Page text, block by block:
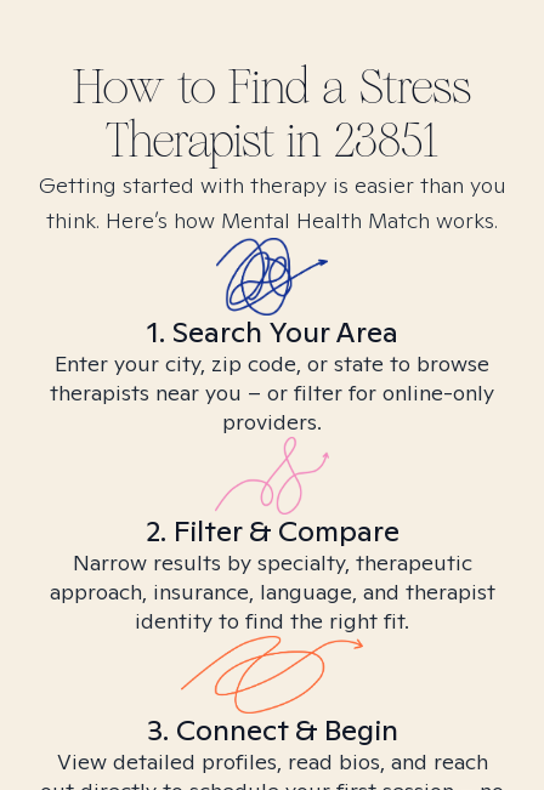
How to Find a Stress
Therapist in 23851
Getting started with therapy is easier than you
think. Here’s how Mental Health Match works.
1. Search Your Area
Enter your city, zip code, or state to browse
therapists near you – or filter for online-only
providers.
2. Filter & Compare
Narrow results by specialty, therapeutic
approach, insurance, language, and therapist
identity to find the right fit.
3. Connect & Begin
View detailed profiles, read bios, and reach